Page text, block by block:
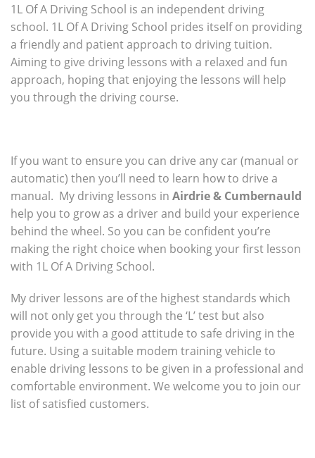
1L Of A Driving School is an independent driving
school. 1L Of A Driving School prides itself on providing
a friendly and patient approach to driving tuition.
Aiming to give driving lessons with a relaxed and fun
approach, hoping that enjoying the lessons will help
you through the driving course.
If you want to ensure you can drive any car (manual or
automatic) then you’ll need to learn how to drive a
manual. My driving lessons in Airdrie & Cumbernauld
help you to grow as a driver and build your experience
behind the wheel. So you can be confident you’re
making the right choice when booking your first lesson
with 1L Of A Driving School.
My driver lessons are of the highest standards which
will not only get you through the ‘L’ test but also
provide you with a good attitude to safe driving in the
future. Using a suitable modem training vehicle to
enable driving lessons to be given in a professional and
comfortable environment. We welcome you to join our
list of satisfied customers.